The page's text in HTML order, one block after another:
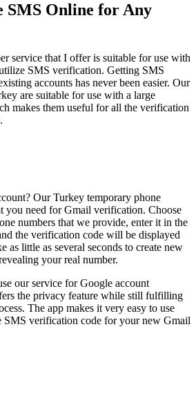
SMS Online for Any
service that I offer is suitable for use with
SMS verification. Getting SMS
accounts has never been easier. Our
are suitable for use with a large
makes them useful for all the verification
Our Turkey temporary phone
you need for Gmail verification. Choose
numbers that we provide, enter it in the
the verification code will be displayed
as little as several seconds to create new
your real number.
our service for Google account
the privacy feature while still fulfilling
The app makes it very easy to use
SMS verification code for your new Gmail